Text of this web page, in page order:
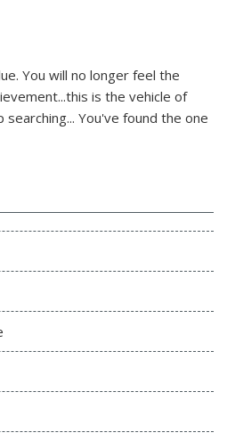
You will no longer feel the
is the vehicle of
You've found the one